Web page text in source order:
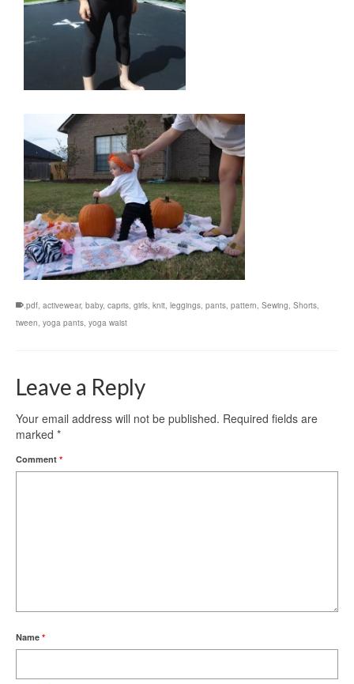
.pdf, activewear, baby, capris, girls, knit, leggings, pants, pattern, Sewing, Shorts,
tween, yoga pants, yoga waist
Leave a Reply
Your email address will not be published. Required fields are
marked *
Comment *
Name *